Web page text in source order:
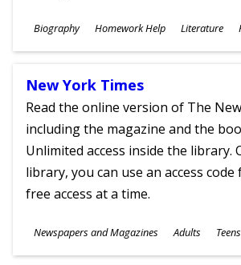
Subjects
Biography Homework Help Literature
Ages
New York Times
Read the online version of The
including the magazine and the
Unlimited access inside the library.
library, you can use an access
free access at a time.
Subjects
Newspapers and Magazines
Ages
Adults Teens